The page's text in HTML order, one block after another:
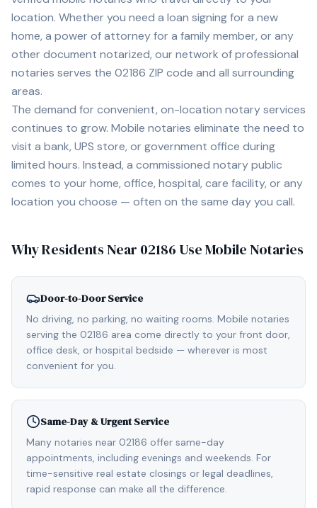
location. Whether you need a loan signing for a new
home, a power of attorney for a family member, or any
other document notarized, our network of professional
notaries serves the 02186 ZIP code and all surrounding
areas.
The demand for convenient, on-location notary services
continues to grow. Mobile notaries eliminate the need to
visit a bank, UPS store, or government office during
limited hours. Instead, a commissioned notary public
comes to your home, office, hospital, care facility, or any
location you choose — often on the same day you call.
Why Residents Near 02186 Use Mobile Notaries
Door-to-Door Service
No driving, no parking, no waiting rooms. Mobile notaries
serving the 02186 area come directly to your front door,
office desk, or hospital bedside — wherever is most
convenient for you.
Same-Day & Urgent Service
Many notaries near 02186 offer same-day
appointments, including evenings and weekends. For
time-sensitive real estate closings or legal deadlines,
rapid response can make all the difference.